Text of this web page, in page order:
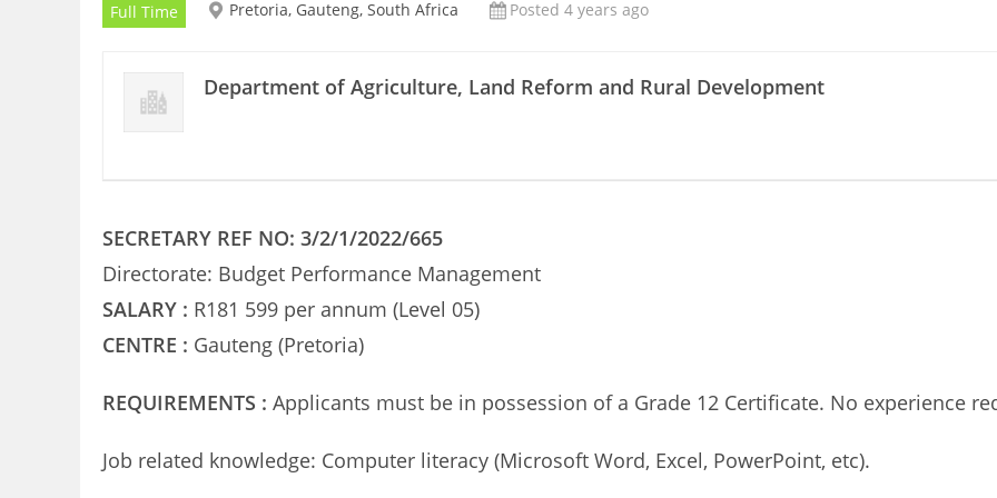
Full Time Pretoria, Gauteng, South Africa Posted 4 years ago
Department of Agriculture, Land Reform and Rural Development
SECRETARY REF NO: 3/2/1/2022/665
Directorate: Budget Performance Management
SALARY : R181 599 per annum (Level 05)
CENTRE : Gauteng (Pretoria)
REQUIREMENTS : Applicants must be in possession of a Grade 12 Certificate. No experience
Job related knowledge: Computer literacy (Microsoft Word, Excel, PowerPoint, etc).